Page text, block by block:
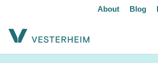
About Blog